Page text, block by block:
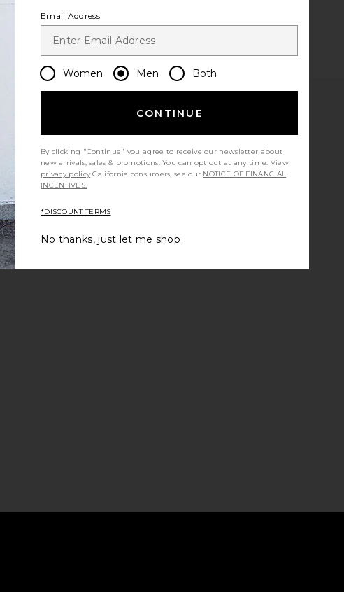
Email Address
Women Men Both
CONTINUE
By clicking "Continue" you agree to receive our newsletter about
new arrivals, sales & promotions. You can opt out at any time. View
privacy policy California consumers, see our NOTICE OF FINANCIAL
INCENTIVES.
*DISCOUNT TERMS
No thanks, just let me shop